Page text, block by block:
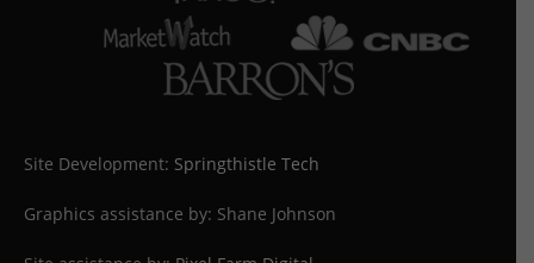
Site Development: Springthistle Tech
Graphics assistance by: Shane Johnson